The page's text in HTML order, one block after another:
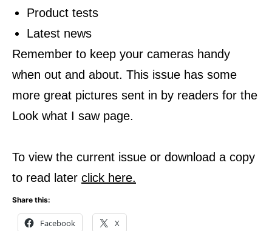
Product tests
Latest news
Remember to keep your cameras handy
when out and about. This issue has some
more great pictures sent in by readers for the
Look what I saw page.
To view the current issue or download a copy
to read later click here.
Share this:
Facebook X